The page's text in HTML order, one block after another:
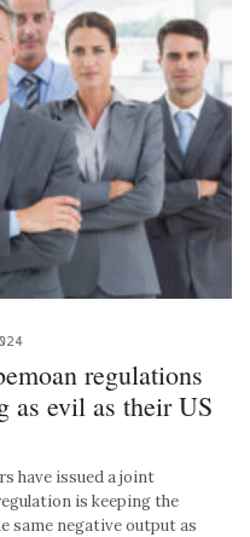
regulations
as evil as their US
have issued a joint
is keeping the
same negative output as